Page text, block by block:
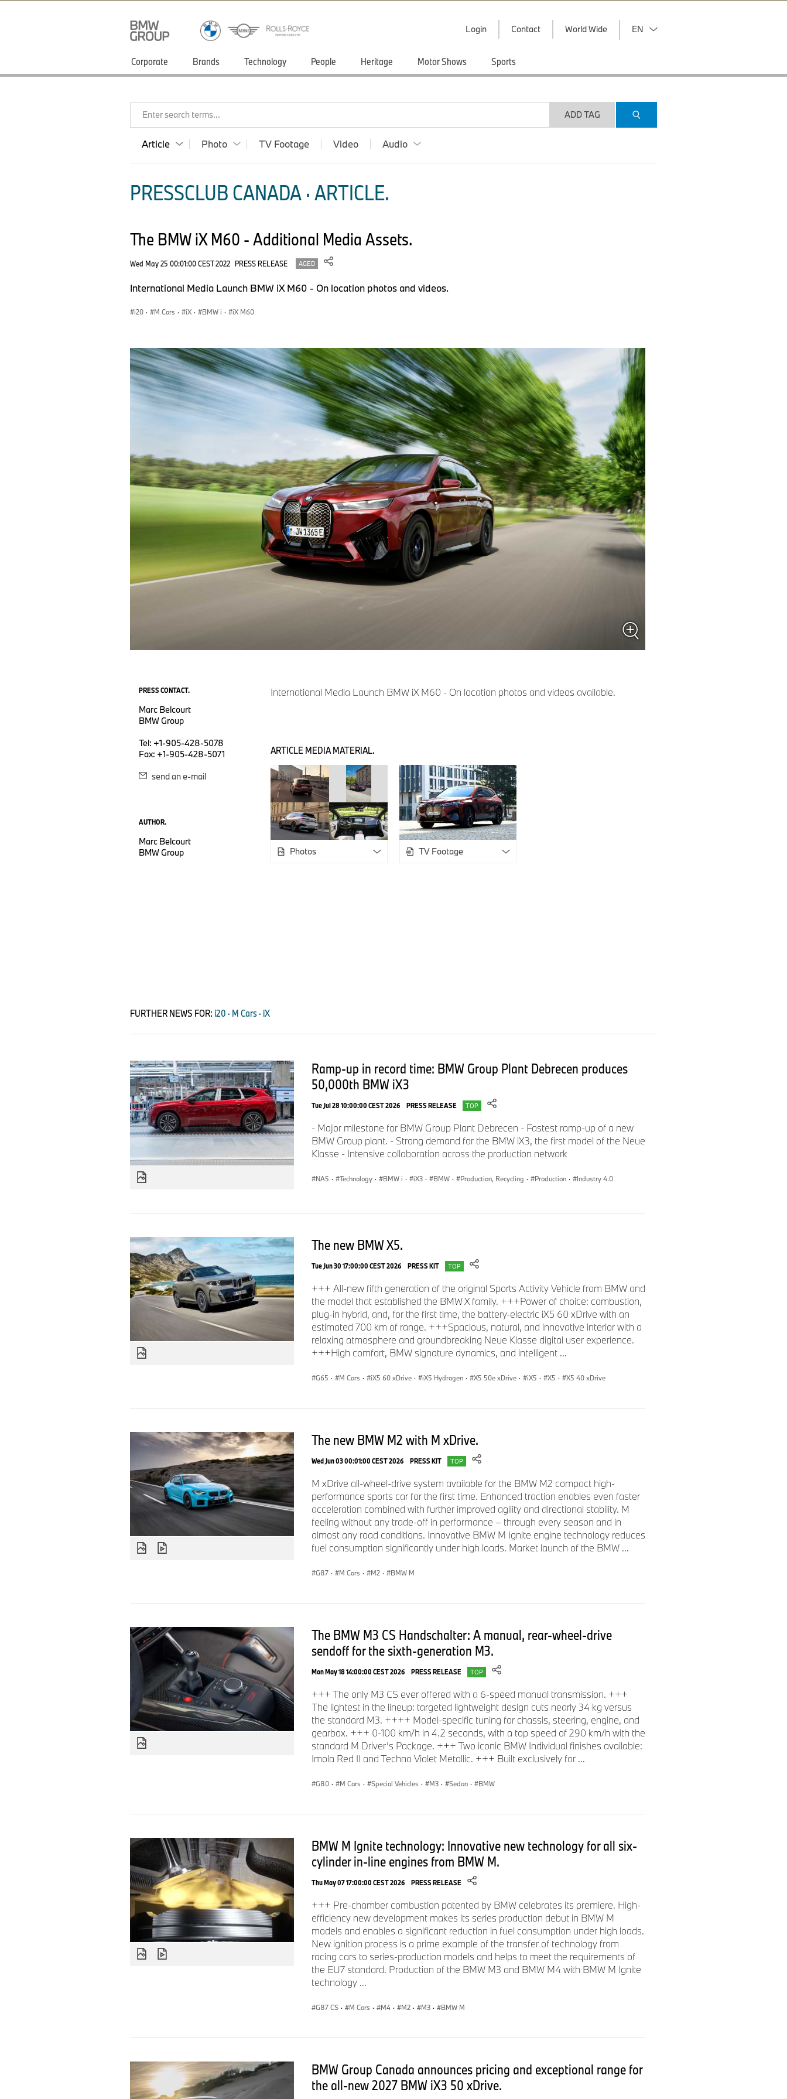
Login Contact World Wide EN
Corporate Brands Technology People Heritage Motor Shows Sports
Enter search terms... ADD TAG
Article Photo TV Footage Video Audio
PRESSCLUB CANADA · ARTICLE.
The BMW iX M60 - Additional Media Assets.
Wed May 25 00:01:00 CEST 2022 PRESS RELEASE AGED
International Media Launch BMW iX M60 - On location photos and videos.
i20 · M Cars · iX · BMW i · iX M60
PRESS CONTACT.
Marc Belcourt
BMW Group
Tel: +1-905-428-5078
Fax: +1-905-428-5071
send an e-mail
AUTHOR.
Marc Belcourt
BMW Group
International Media Launch BMW iX M60 - On location photos and videos available.
ARTICLE MEDIA MATERIAL.
Photos TV Footage
FURTHER NEWS FOR: i20 · M Cars · iX
Ramp-up in record time: BMW Group Plant Debrecen produces
50,000th BMW iX3
Tue Jul 28 10:00:00 CEST 2026 PRESS RELEASE TOP
- Major milestone for BMW Group Plant Debrecen - Fastest ramp-up of a new
BMW Group plant. - Strong demand for the BMW iX3, the first model of the Neue
Klasse - Intensive collaboration across the production network
NA5 · Technology · BMW i · iX3 · BMW · Production, Recycling · Production · Industry 4.0
The new BMW X5.
Tue Jun 30 17:00:00 CEST 2026 PRESS KIT TOP
+++ All-new fifth generation of the original Sports Activity Vehicle from BMW and
the model that established the BMW X family. +++Power of choice: combustion,
plug-in hybrid, and, for the first time, the battery-electric iX5 60 xDrive with an
estimated 700 km of range. +++Spacious, natural, and innovative interior with a
relaxing atmosphere and groundbreaking Neue Klasse digital user experience.
+++High comfort, BMW signature dynamics, and intelligent ...
G65 · M Cars · iX5 60 xDrive · iX5 Hydrogen · X5 50e xDrive · iX5 · X5 · X5 40 xDrive
The new BMW M2 with M xDrive.
Wed Jun 03 00:01:00 CEST 2026 PRESS KIT TOP
M xDrive all-wheel-drive system available for the BMW M2 compact high-
performance sports car for the first time. Enhanced traction enables even faster
acceleration combined with further improved agility and directional stability. M
feeling without any trade-off in performance – through every season and in
almost any road conditions. Innovative BMW M Ignite engine technology reduces
fuel consumption significantly under high loads. Market launch of the BMW ...
G87 · M Cars · M2 · BMW M
The BMW M3 CS Handschalter: A manual, rear-wheel-drive
sendoff for the sixth-generation M3.
Mon May 18 14:00:00 CEST 2026 PRESS RELEASE TOP
+++ The only M3 CS ever offered with a 6-speed manual transmission. +++
The lightest in the lineup: targeted lightweight design cuts nearly 34 kg versus
the standard M3. ++++ Model-specific tuning for chassis, steering, engine, and
gearbox. +++ 0-100 km/h in 4.2 seconds, with a top speed of 290 km/h with the
standard M Driver’s Package. +++ Two iconic BMW Individual finishes available:
Imola Red II and Techno Violet Metallic. +++ Built exclusively for ...
G80 · M Cars · Special Vehicles · M3 · Sedan · BMW
BMW M Ignite technology: Innovative new technology for all six-
cylinder in-line engines from BMW M.
Thu May 07 17:00:00 CEST 2026 PRESS RELEASE
+++ Pre-chamber combustion patented by BMW celebrates its premiere. High-
efficiency new development makes its series production debut in BMW M
models and enables a significant reduction in fuel consumption under high loads.
New ignition process is a prime example of the transfer of technology from
racing cars to series-production models and helps to meet the requirements of
the EU7 standard. Production of the BMW M3 and BMW M4 with BMW M Ignite
technology ...
G87 CS · M Cars · M4 · M2 · M3 · BMW M
BMW Group Canada announces pricing and exceptional range for
the all‑new 2027 BMW iX3 50 xDrive.